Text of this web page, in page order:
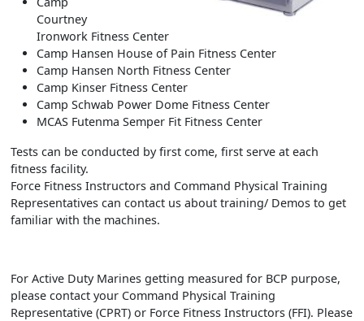
Courtney
Ironwork Fitness Center
Camp Hansen House of Pain Fitness Center
Camp Hansen North Fitness Center
Camp Kinser Fitness Center
Camp Schwab Power Dome Fitness Center
MCAS Futenma Semper Fit Fitness Center
Tests can be conducted by first come, first serve at each
fitness facility.
Force Fitness Instructors and Command Physical Training
Representatives can contact us about training/ Demos to get
familiar with the machines.
For Active Duty Marines getting measured for BCP purpose,
please contact your Command Physical Training
Representative (CPRT) or Force Fitness Instructors (FFI). Please